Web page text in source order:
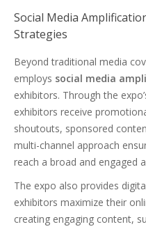
Social Media
Strategies
Beyond traditional media
employs social media
exhibitors. Through the
exhibitors receive
shoutouts, sponsored
multi-channel approach
reach a broad and engaged
The expo also provides
exhibitors maximize their
creating engaging content,